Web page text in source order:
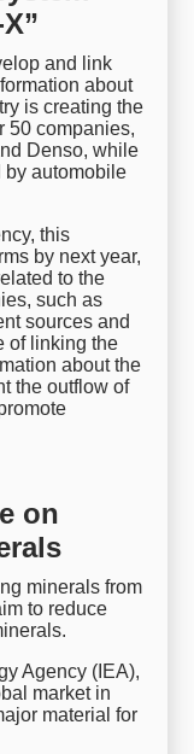
and link
about
is creating the
50 companies,
Denso, while
by automobile
this
by next year,
to the
such as
sources and
of linking the
about the
the outflow of
on
minerals from
to reduce
Agency (IEA),
market in
material for